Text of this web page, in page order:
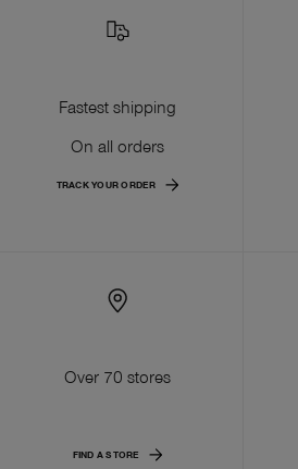
Fastest shipping
On all orders
TRACK YOUR ORDER
Over 70 stores
FIND A STORE